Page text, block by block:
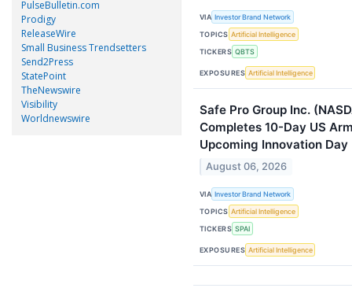
PulseBulletin.com
Prodigy
ReleaseWire
Small Business Trendsetters
Send2Press
StatePoint
TheNewswire
Visibility
Worldnewswire
VIA Investor Brand Network
TOPICS Artificial Intelligence
TICKERS QBTS
EXPOSURES Artificial Intelligence
Safe Pro Group Inc.
Completes 10-Day US
Upcoming Innovation Day
August 06, 2026
VIA Investor Brand Network
TOPICS Artificial Intelligence
TICKERS SPAI
EXPOSURES Artificial Intelligence